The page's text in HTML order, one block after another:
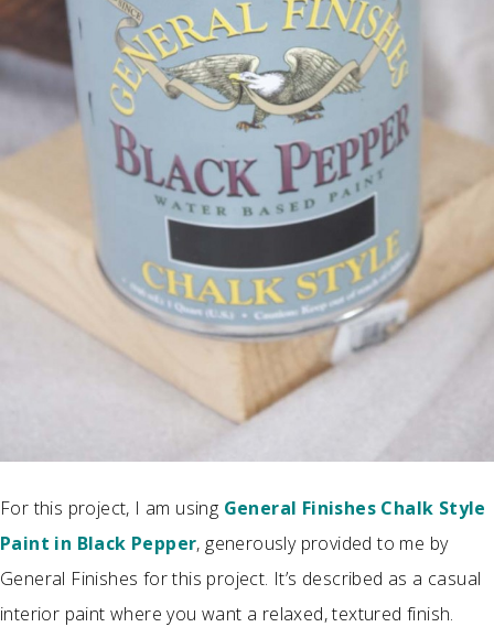
For this project, I am using General Finishes Chalk Style
Paint in Black Pepper, generously provided to me by
General Finishes for this project. It’s described as a casual
interior paint where you want a relaxed, textured finish.